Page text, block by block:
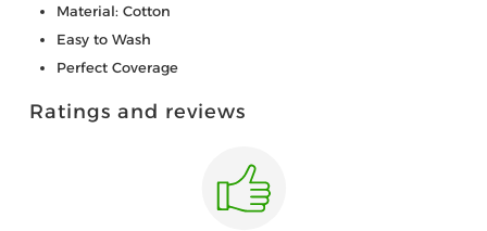
Material: Cotton
Easy to Wash
Perfect Coverage
Ratings and reviews